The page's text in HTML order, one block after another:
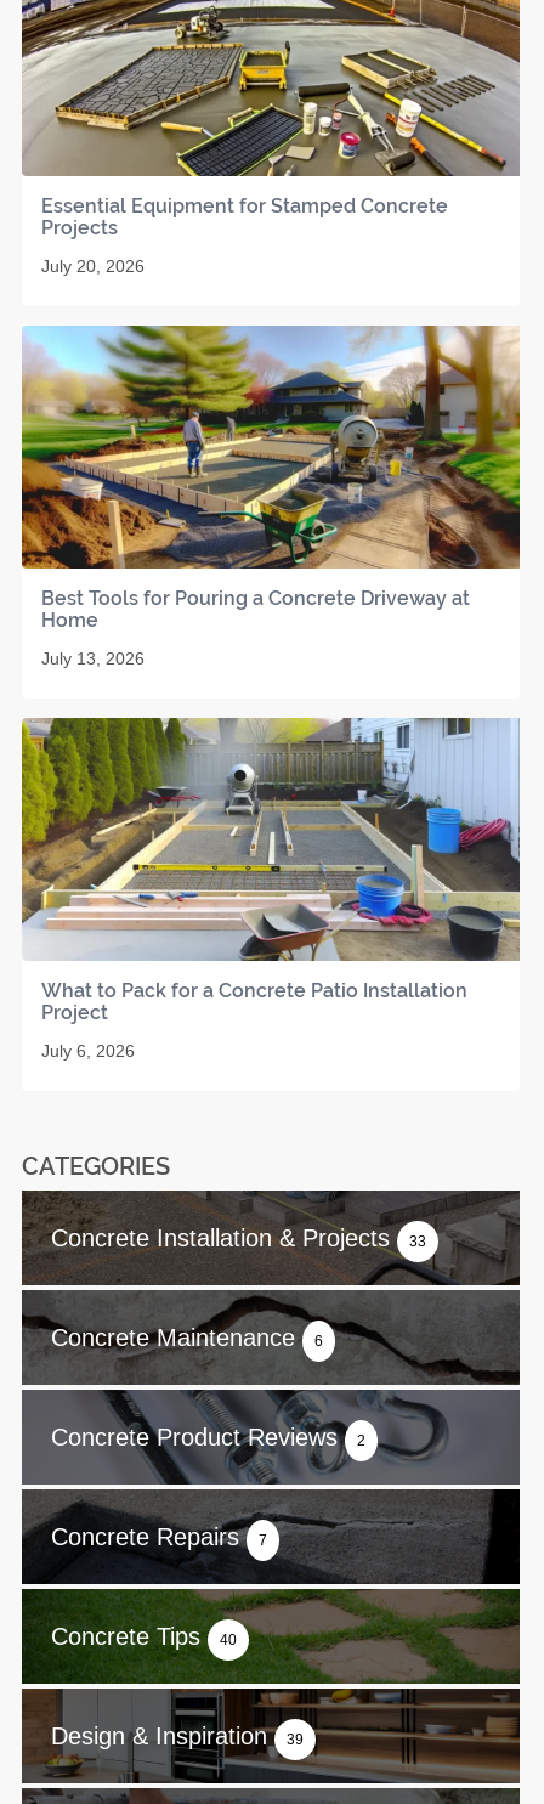
Essential Equipment for Stamped Concrete
Projects
July 20, 2026
Best Tools for Pouring a Concrete Driveway at
Home
July 13, 2026
What to Pack for a Concrete Patio Installation
Project
July 6, 2026
CATEGORIES
Concrete Installation & Projects 33
Concrete Maintenance 6
Concrete Product Reviews 2
Concrete Repairs 7
Concrete Tips 40
Design & Inspiration 39